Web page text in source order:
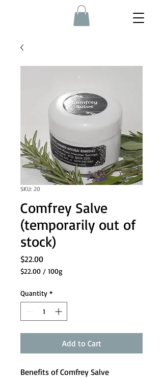
SKU: 20
Comfrey Salve
(temporarily out of
stock)
$22.00Price
$22.00 / 100g
per
100
Quantity *
Add to Cart
Benefits of Comfrey Salve